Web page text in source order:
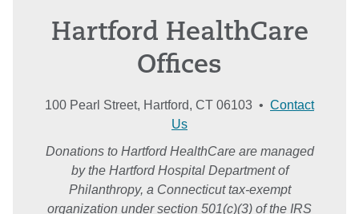
Hartford HealthCare
Offices
100 Pearl Street, Hartford, CT 06103 • Contact
Us
Donations to Hartford HealthCare are managed
by the Hartford Hospital Department of
Philanthropy, a Connecticut tax-exempt
organization under section 501(c)(3) of the IRS